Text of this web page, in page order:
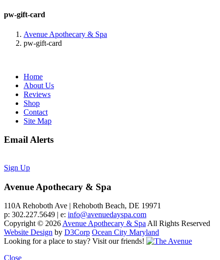
pw-gift-card
Avenue Apothecary & Spa
pw-gift-card
Home
About Us
Reviews
Shop
Contact
Site Map
Email Alerts
Sign Up
Avenue Apothecary & Spa
110A Rehoboth Ave | Rehoboth Beach, DE 19971
p: 302.227.5649 | e: info@avenuedayspa.com
Copyright © 2026Avenue Apothecary & SpaAll Rights Reserved
Website Design by D3Corp Ocean City Maryland
Looking for a place to stay? Visit our friends!
Close